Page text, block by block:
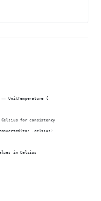
== UnitTemperature {
for consistency
.celsius)
in Celsius